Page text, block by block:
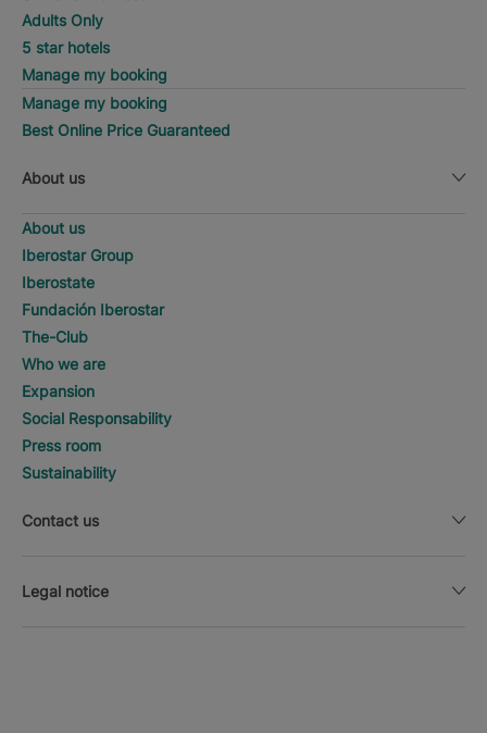
Adults Only
5 star hotels
Manage my booking
Manage my booking
Best Online Price Guaranteed
About us
About us
Iberostar Group
Iberostate
Fundación Iberostar
The-Club
Who we are
Expansion
Social Responsability
Press room
Sustainability
Contact us
Legal notice